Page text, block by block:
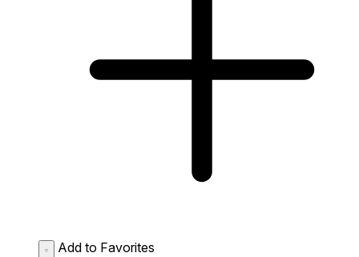
Add to Favorites